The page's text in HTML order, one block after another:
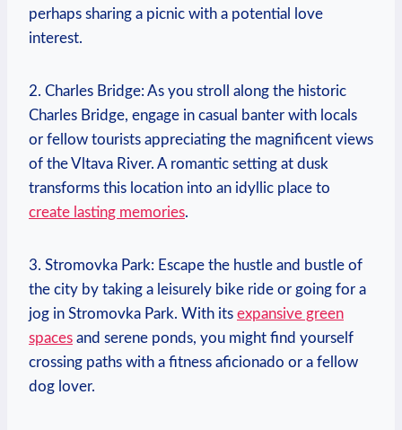
perhaps sharing a picnic with⁤ a potential love
interest.
2. Charles Bridge: As you stroll along the historic
Charles Bridge, engage ‍in casual banter with locals
or fellow tourists appreciating the magnificent views
of the Vltava River. A romantic setting at dusk
transforms this location into an idyllic place to
create lasting memories.
3. Stromovka Park: Escape ‌the hustle and ⁤bustle of
the ⁣city by taking a⁤ leisurely bike ride ‌or ‍going for a⁣
jog in Stromovka Park. With ​its expansive green
spaces and serene⁤ ponds, you might find yourself
crossing paths with a fitness aficionado or⁣ a fellow
dog lover.